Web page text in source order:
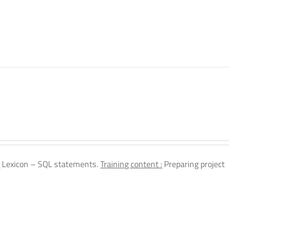
Lexicon – SQL statements.Training content : Preparing project